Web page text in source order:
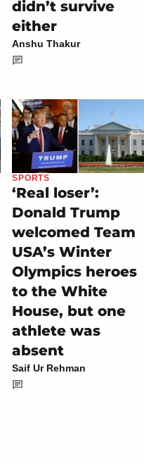
didn’t survive
either
Anshu Thakur
SPORTS
‘Real loser’:
Donald Trump
welcomed Team
USA’s Winter
Olympics heroes
to the White
House, but one
athlete was
absent
Saif Ur Rehman